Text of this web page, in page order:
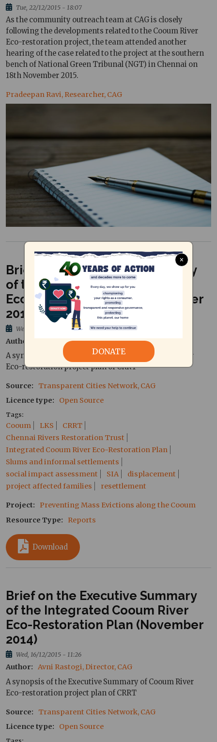
Tue, 22/12/2015 - 18:07
As the community outreach team at CAG is closely
following the developments related to the Cooum River
Eco-restoration project, the team attended another
hearing of the case related to the project at the southern
bench of National Green Tribunal (NGT) in Chennai on
18th November 2015.
Pradeepan Ravi, Researcher, CAG
Brief on the Executive Summary
of the Integrated Cooum River
Eco-Restoration Plan (November
2014) - Tamil
Wed, 16/12/2015 - 11:26
Author
Pradeepan, Annie, Researchers at CAG
A synopsis of the Executive Summary of Cooum River
Eco-restoration project plan of CRRT
Source
Transparent Cities Network, CAG
Licence type
Open Source
Tags
Cooum LKS
CRRT
Chennai Rivers Restoration Trust
Integrated Cooum River Eco-Restoration Plan
Slums and informal settlements
social impact assessment
SIA
displacement
project affected families
resettlement
Project
Preventing Mass Evictions along the Cooum
Resource Type
Reports
Download
Brief on the Executive Summary
of the Integrated Cooum River
Eco-Restoration Plan (November
2014)
Wed, 16/12/2015 - 11:26
Author
Avni Rastogi, Director, CAG
A synopsis of the Executive Summary of Cooum River
Eco-restoration project plan of CRRT
Source
Transparent Cities Network, CAG
Licence type
Open Source
×
DONATE